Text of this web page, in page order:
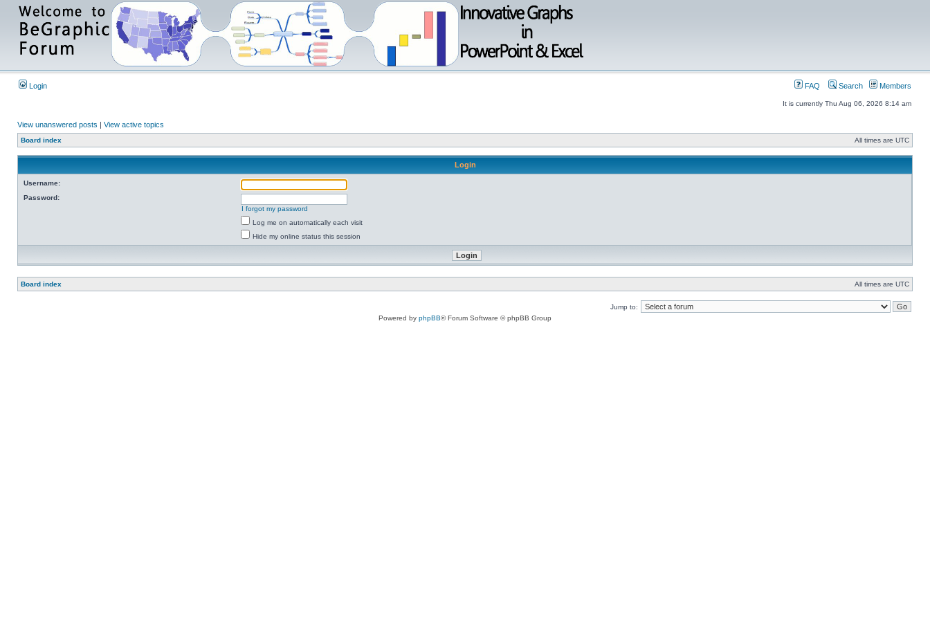
Login FAQ Search Members
It is currently Thu Aug 06, 2026 8:14 am
View unanswered posts | View active topics
Board index All times are UTC
Login
Username:
Password:
I forgot my password
Log me on automatically each visit
Hide my online status this session
Board index All times are UTC
Jump to:
Powered by phpBB® Forum Software © phpBB Group